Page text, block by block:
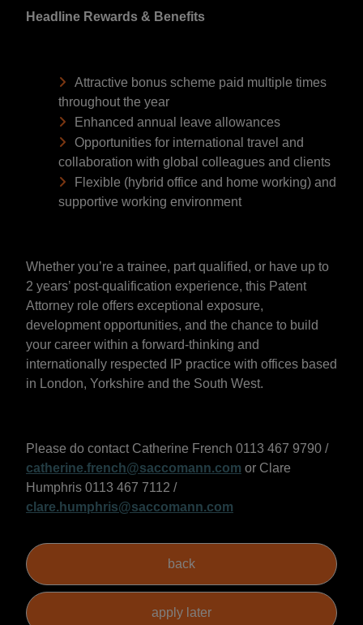
Headline Rewards & Benefits
Attractive bonus scheme paid multiple times
throughout the year
Enhanced annual leave allowances
Opportunities for international travel and
collaboration with global colleagues and clients
Flexible (hybrid office and home working) and
supportive working environment
Whether you’re a trainee, part qualified, or have up to
2 years’ post-qualification experience, this Patent
Attorney role offers exceptional exposure,
development opportunities, and the chance to build
your career within a forward-thinking and
internationally respected IP practice with offices based
in London, Yorkshire and the South West.
Please do contact Catherine French 0113 467 9790 /
catherine.french@saccomann.com or Clare
Humphris 0113 467 7112 /
clare.humphris@saccomann.com